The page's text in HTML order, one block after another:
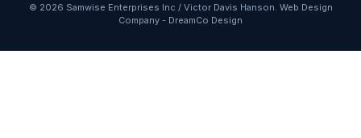
© 2026 Samwise Enterprises Inc / Victor Davis Hanson. Web Design
Company - DreamCo Design